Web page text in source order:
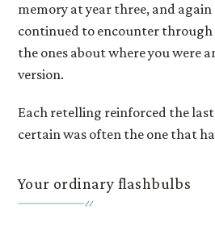
memory at year three, and
continued to encounter through
the ones about where you were
version.
Each retelling reinforced the
certain was often the one that
Your ordinary flashbulbs